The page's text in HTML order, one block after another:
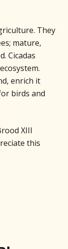
They
mature,
Cicadas
enrich it
birds and
XIII
this